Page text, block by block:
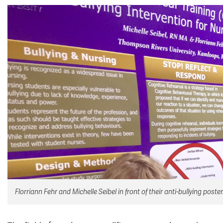
Florriann Fehr and Michelle Seibel in front of their anti-bullying